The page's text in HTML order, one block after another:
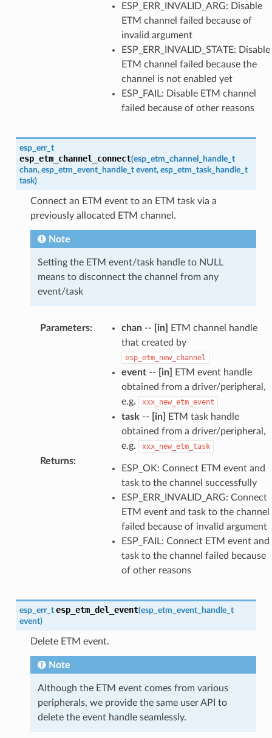
ESP_ERR_INVALID_ARG: Disable
ETM channel failed because of
invalid argument
ESP_ERR_INVALID_STATE: Disable
ETM channel failed because the
channel is not enabled yet
ESP_FAIL: Disable ETM channel
failed because of other reasons
esp_err_t
esp_etm_channel_connect(esp_etm_channel_handle_t
chan, esp_etm_event_handle_t event, esp_etm_task_handle_t
task)
Connect an ETM event to an ETM task via a
previously allocated ETM channel.
Note
Setting the ETM event/task handle to NULL
means to disconnect the channel from any
event/task
Parameters: chan-- [in]
ETM channel handle
that created by
esp_etm_new_channel
event-- [in]
ETM event handle
obtained from a driver/peripheral,
e.g.
xxx_new_etm_event
task-- [in]
ETM task handle
obtained from a driver/peripheral,
e.g.
xxx_new_etm_task
Returns:
ESP_OK: Connect ETM event and
task to the channel successfully
ESP_ERR_INVALID_ARG: Connect
ETM event and task to the channel
failed because of invalid argument
ESP_FAIL: Connect ETM event and
task to the channel failed because
of other reasons
esp_err_t esp_etm_del_event(esp_etm_event_handle_t
event)
Delete ETM event.
Note
Although the ETM event comes from various
peripherals, we provide the same user API to
delete the event handle seamlessly.